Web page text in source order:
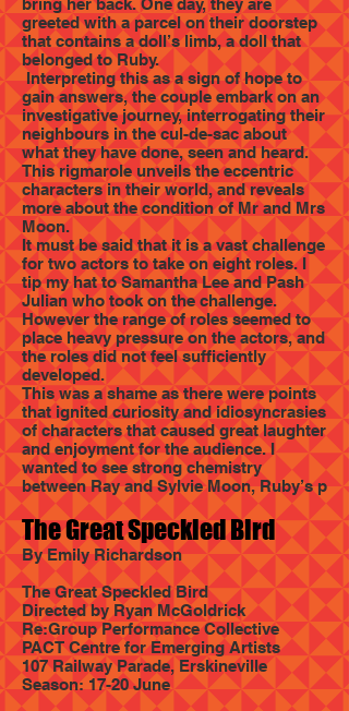
bring her back. One day, they are
greeted with a parcel on their doorstep
that contains a doll’s limb, a doll that
belonged to Ruby.
Interpreting this as a sign of hope to
gain answers, the couple embark on an
investigative journey, interrogating their
neighbours in the cul-de-sac about
what they have done, seen and heard.
This rigmarole unveils the eccentric
characters in their world, and reveals
more about the condition of Mr and Mrs
Moon.
It must be said that it is a vast challenge
for two actors to take on eight roles. I
tip my hat to Samantha Lee and Pash
Julian who took on the challenge.
However the range of roles seemed to
place heavy pressure on the actors, and
the roles did not feel sufficiently
developed.
This was a shame as there were points
that ignited curiosity and idiosyncrasies
of characters that caused great laughter
and enjoyment for the audience. I
wanted to see strong chemistry
between Ray and Sylvie Moon, Ruby’s p
The Great Speckled Bird
By Emily Richardson
The Great Speckled Bird
Directed by Ryan McGoldrick
Re:Group Performance Collective
PACT Centre for Emerging Artists
107 Railway Parade, Erskineville
Season: 17-20 June